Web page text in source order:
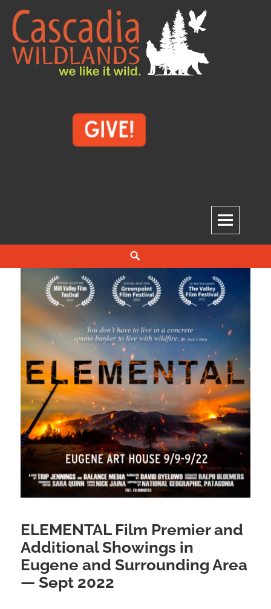
Skip
content
ELEMENTAL Film Premier and
Additional Showings in
Eugene and Surrounding Area
— Sept 2022